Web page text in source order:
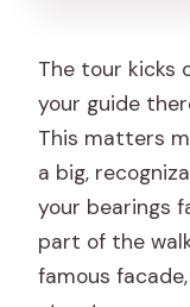
The tour kicks
your guide
This matters
a big,
your bearings
part of the
famous